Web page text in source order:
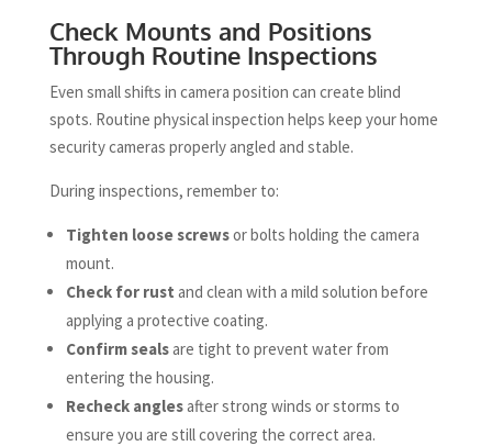
Check Mounts and Positions
Through Routine Inspections
Even small shifts in camera position can create blind
spots. Routine physical inspection helps keep your home
security cameras properly angled and stable.
During inspections, remember to:
Tighten loose screwsor bolts holding the camera
mount.
Check for rust and clean with a mild solution before
applying a protective coating.
Confirm sealsare tight to prevent water from
entering the housing.
Recheck anglesafter strong winds or storms to
ensure you are still covering the correct area.